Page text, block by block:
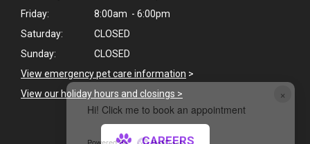
×
Hi! Click me to book an appointment
Friday:
8:00am - 6:00pm
Saturday:
CLOSED
Sunday:
CLOSED
View emergency pet care information >
View our holiday hours and closings >
CAREERS